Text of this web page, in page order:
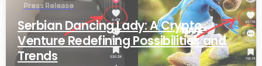
Press Release
Serbian Dancing Lady: A Crypto
Venture Redefining Possibilities and
Trends